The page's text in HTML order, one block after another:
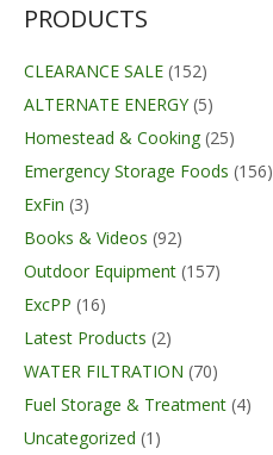
PRODUCTS
CLEARANCE SALE (152)
ALTERNATE ENERGY (5)
Homestead & Cooking (25)
Emergency Storage Foods (156)
ExFin (3)
Books & Videos (92)
Outdoor Equipment (157)
ExcPP (16)
Latest Products (2)
WATER FILTRATION (70)
Fuel Storage & Treatment (4)
Uncategorized (1)